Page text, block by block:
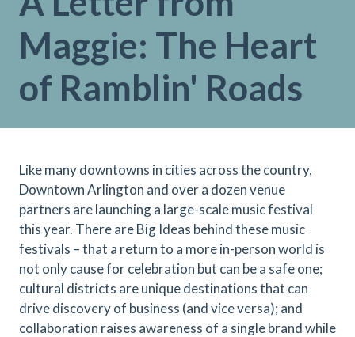
Maggie: The Heart
of Ramblin' Roads
Like many downtowns in cities across the country,
Downtown Arlington and over a dozen venue
partners are launching a large-scale music festival
this year. There are Big Ideas behind these music
festivals – that a return to a more in-person world is
not only cause for celebration but can be a safe one;
cultural districts are unique destinations that can
drive discovery of business (and vice versa); and
collaboration raises awareness of a single brand while